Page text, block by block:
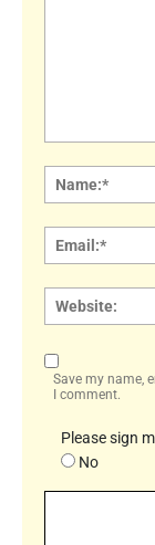
Save my name,
I comment.
Please sign
No